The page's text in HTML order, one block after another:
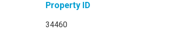
Property ID
34460